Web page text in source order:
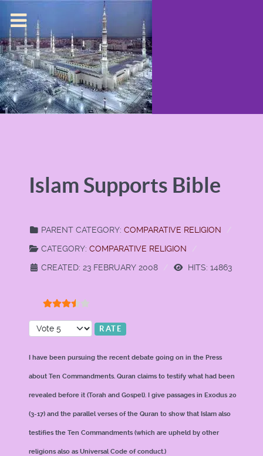
Islam Supports Bible
PARENT CATEGORY: COMPARATIVE RELIGION
CATEGORY: COMPARATIVE RELIGION
CREATED: 23 FEBRUARY 2008
HITS: 14863
Please Rate
I have been pursuing the recent debate going on in the Press
about Ten Commandments. Quran claims to testify what had been
revealed before it (Torah and Gospel). I give passages in Exodus 20
(3-17) and the parallel verses of the Quran to show that Islam also
testifies the Ten Commandments (which are upheld by other
religions also as Universal Code of conduct.)